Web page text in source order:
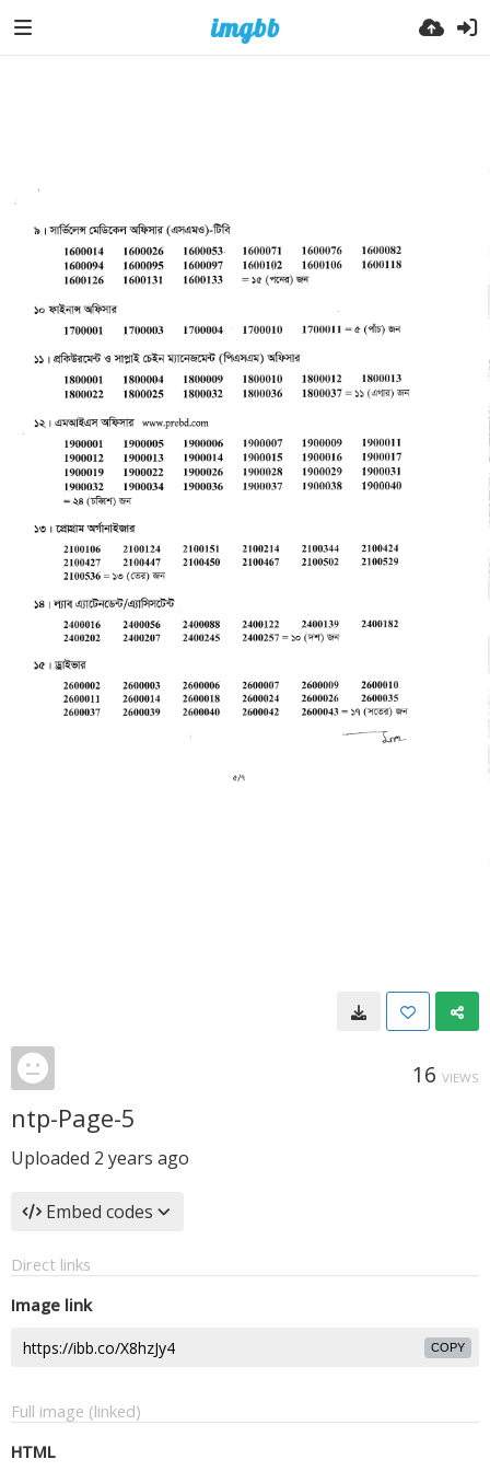
16 VIEWS
ntp-Page-5
Uploaded 2 years ago
Embed codes
Direct links
Image link
COPY
Full image (linked)
HTML